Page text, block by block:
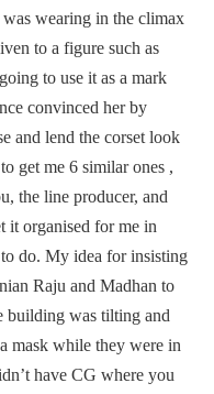
wearing in the climax
to a figure such as
to use it as a mark
convinced her by
and lend the corset look
get me 6 similar ones ,
the line producer, and
it organised for me in
do. My idea for insisting
Raju and Madhan to
building was tilting and
mask while they were in
have CG where you